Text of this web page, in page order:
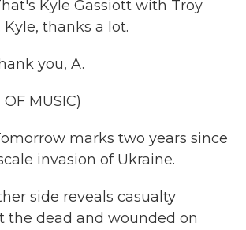
Kyle Gassiott with Troy
Kyle, thanks a lot.
you, A.
MUSIC)
marks two years since
invasion of Ukraine.
side reveals casualty
the dead and wounded on